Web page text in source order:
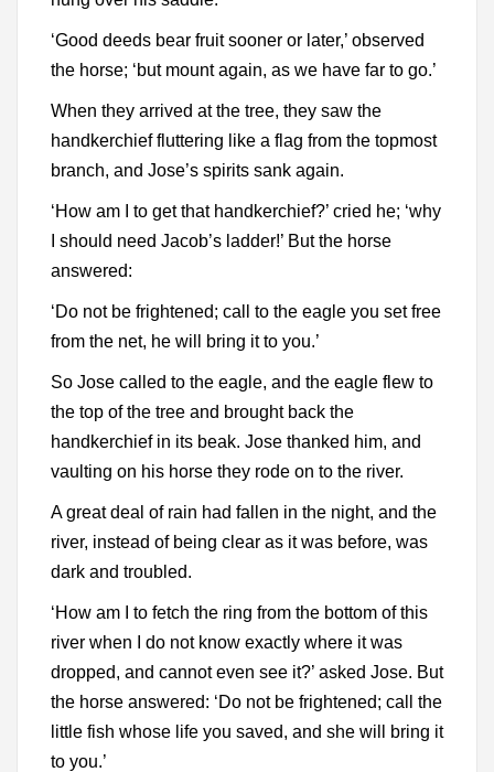
‘Good deeds bear fruit sooner or later,’ observed
the horse; ‘but mount again, as we have far to go.’
When they arrived at the tree, they saw the
handkerchief fluttering like a flag from the topmost
branch, and Jose’s spirits sank again.
‘How am I to get that handkerchief?’ cried he; ‘why
I should need Jacob’s ladder!’ But the horse
answered:
‘Do not be frightened; call to the eagle you set free
from the net, he will bring it to you.’
So Jose called to the eagle, and the eagle flew to
the top of the tree and brought back the
handkerchief in its beak. Jose thanked him, and
vaulting on his horse they rode on to the river.
A great deal of rain had fallen in the night, and the
river, instead of being clear as it was before, was
dark and troubled.
‘How am I to fetch the ring from the bottom of this
river when I do not know exactly where it was
dropped, and cannot even see it?’ asked Jose. But
the horse answered: ‘Do not be frightened; call the
little fish whose life you saved, and she will bring it
to you.’